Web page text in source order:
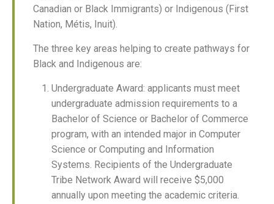
Canadian or Black Immigrants) or Indigenous (First
Nation, Métis, Inuit).
The three key areas helping to create pathways for
Black and Indigenous are:
Undergraduate Award: applicants must meet
undergraduate admission requirements to a
Bachelor of Science or Bachelor of Commerce
program, with an intended major in Computer
Science or Computing and Information
Systems. Recipients of the Undergraduate
Tribe Network Award will receive $5,000
annually upon meeting the academic criteria.